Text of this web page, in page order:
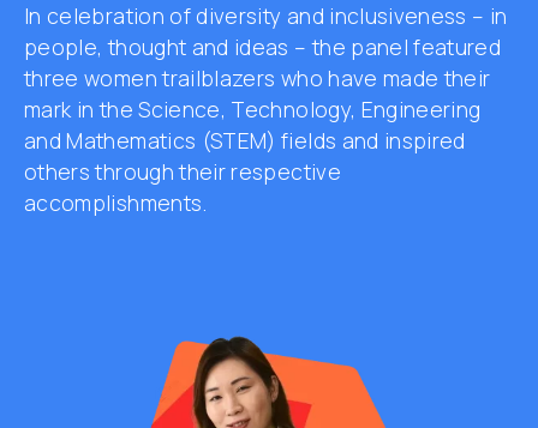
In celebration of diversity and inclusiveness – in
people, thought and ideas – the panel featured
three women trailblazers who have made their
mark in the Science, Technology, Engineering
and Mathematics (STEM)fields and inspired
others through their respective
accomplishments.